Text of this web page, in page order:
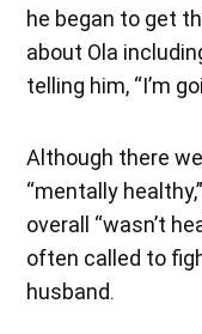
he began to get
about Ola
telling him, “I’m
Although there
“mentally
overall “wasn’t
often called to
husband.